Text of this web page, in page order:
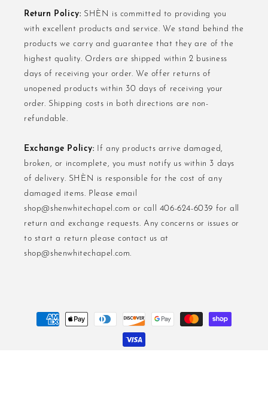
Return Policy: SHÈN is committed to providing you
with excellent products and service. We stand behind the
products we carry and guarantee that they are of the
highest quality. Orders are shipped within 2 business
days of receiving your order. We offer returns of
unopened products within 30 days of receiving your
order. Shipping costs in both directions are non-
refundable.
Exchange Policy: If any products arrive damaged,
broken, or incomplete, you must notify us within 3 days
of delivery. SHÈN is responsible for the cost of any
damaged items. Please email
shop@shenwhitechapel.com or call 406-624-6039 for all
return and exchange requests. Any concerns or issues or
to start a return please contact us at
shop@shenwhitechapel.com.
Payment
methods